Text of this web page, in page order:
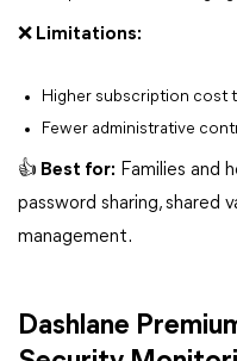
❌ Limitations:
Higher subscription cost
Fewer administrative
👍 Best for: Families and
password sharing, shared
management.
Dashlane